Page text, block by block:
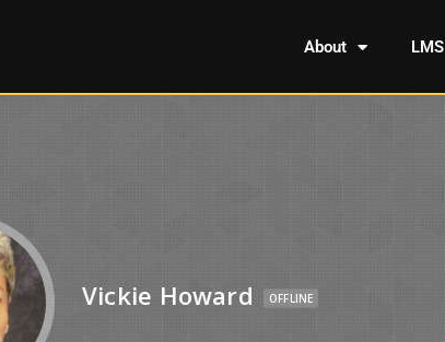
About LMS
Vickie Howard OFFLINE